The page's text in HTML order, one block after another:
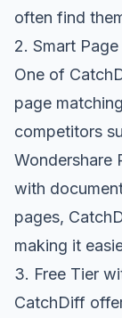
often find
2. Smart
One of
page
competitors
Wondershare
with
pages,
making it
3. Free Tier
CatchDiff